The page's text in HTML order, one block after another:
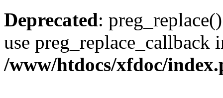
Deprecated:
use preg_replace_callback
/www/htdocs/xfdoc/